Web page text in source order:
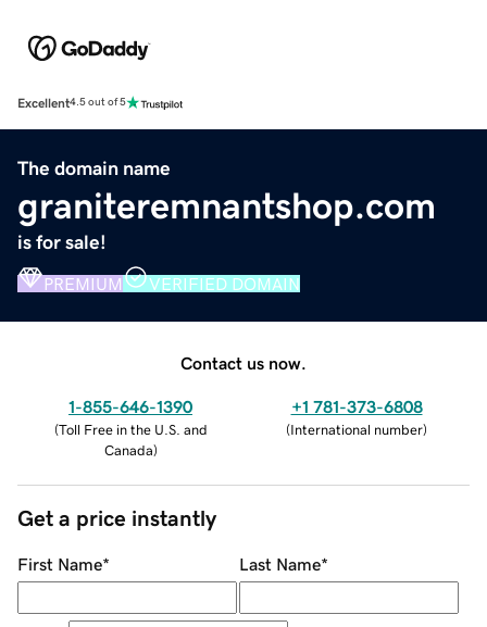
Excellent4.5 out of 5
The domain name
graniteremnantshop.com
is for sale!
PREMIUM VERIFIED DOMAIN
Contact us now.
1-855-646-1390
(Toll Free in the U.S. and
Canada)
+1 781-373-6808
(International number)
Get a price instantly
First Name* Last Name*